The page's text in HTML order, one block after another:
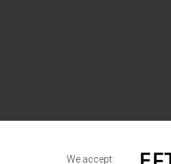
We accept: